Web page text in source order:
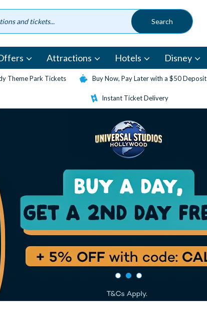
Attractions Hotels Disney
Theme Park Tickets Buy Now, Pay Later with a $50 Deposit
Instant Ticket Delivery